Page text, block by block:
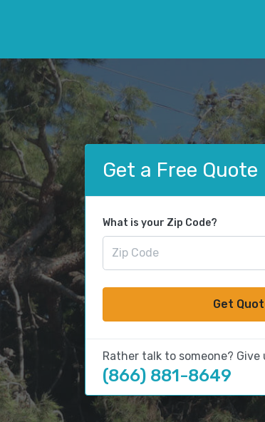
Get a Free Quote
What is your Zip Code?
Get
Rather talk to someone? Give
(866) 881-8649